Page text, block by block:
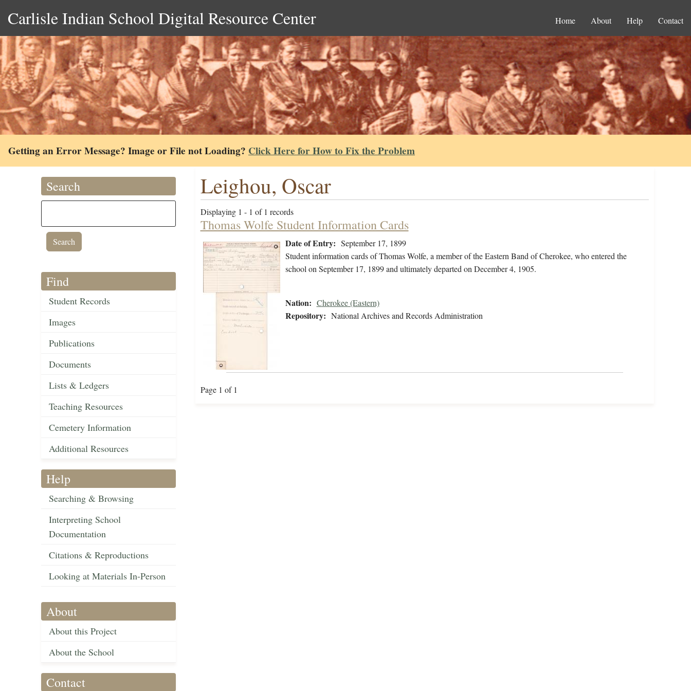
Carlisle Indian School Digital Resource Center Home About Help Contact
Getting an Error Message? Image or File not Loading? Click Here for How to Fix the Problem
Search
Find
Student Records
Images
Publications
Documents
Lists & Ledgers
Teaching Resources
Cemetery Information
Additional Resources
Help
Searching & Browsing
Interpreting School
Documentation
Citations & Reproductions
Looking at Materials In-Person
About
About this Project
About the School
Contact
Leighou, Oscar
Displaying 1 - 1 of 1 records
Thomas Wolfe Student Information Cards
Date of Entry: September 17, 1899
Student information cards of Thomas Wolfe, a member of the Eastern Band of Cherokee, who entered the
school on September 17, 1899 and ultimately departed on December 4, 1905.
Nation: Cherokee (Eastern)
Repository: National Archives and Records Administration
Page 1 of 1